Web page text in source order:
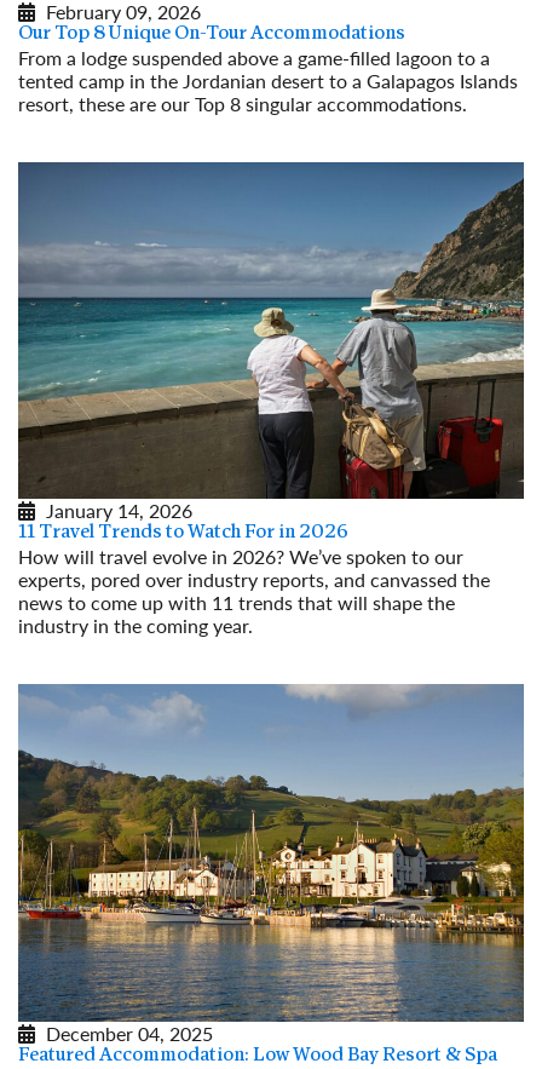
February 09, 2026
Our Top 8 Unique On-Tour Accommodations
From a lodge suspended above a game-filled lagoon to a
tented camp in the Jordanian desert to a Galapagos Islands
resort, these are our Top 8 singular accommodations.
January 14, 2026
11 Travel Trends to Watch For in 2026
How will travel evolve in 2026? We’ve spoken to our
experts, pored over industry reports, and canvassed the
news to come up with 11 trends that will shape the
industry in the coming year.
December 04, 2025
Featured Accommodation: Low Wood Bay Resort & Spa